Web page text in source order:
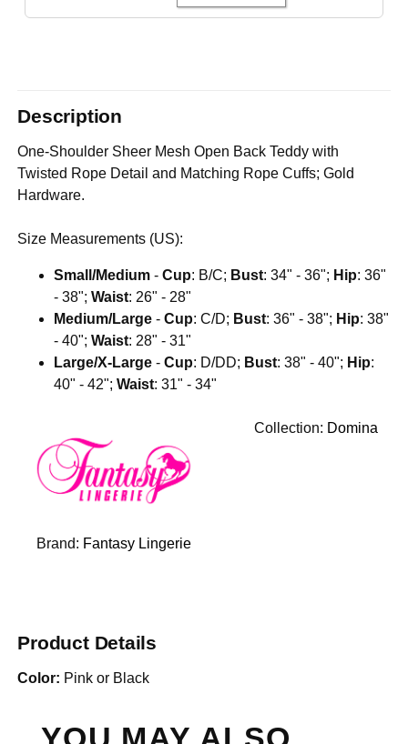
Description
One-Shoulder Sheer Mesh Open Back Teddy with
Twisted Rope Detail and Matching Rope Cuffs; Gold
Hardware.
Size Measurements (US):
Small/Medium -Cup: B/C; Bust: 34" - 36"; Hip: 36"
- 38";Waist: 26" - 28"
Medium/Large -Cup: C/D; Bust: 36" - 38"; Hip: 38"
- 40";Waist: 28" - 31"
Large/X-Large -Cup: D/DD; Bust: 38" - 40"; Hip:
40" - 42";Waist: 31" - 34"
Brand: Fantasy Lingerie
Collection: Domina
Product Details
Color: Pink or Black